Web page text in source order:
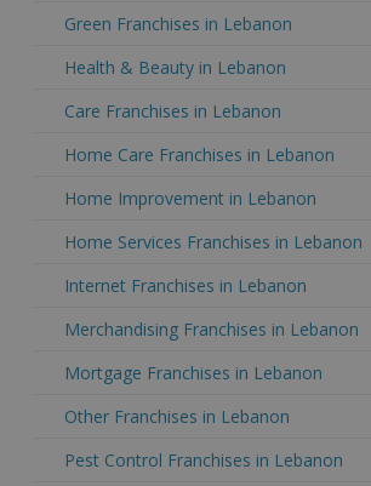
Green Franchises in Lebanon
Health & Beauty in Lebanon
Care Franchises in Lebanon
Home Care Franchises in Lebanon
Home Improvement in Lebanon
Home Services Franchises in Lebanon
Internet Franchises in Lebanon
Merchandising Franchises in Lebanon
Mortgage Franchises in Lebanon
Other Franchises in Lebanon
Pest Control Franchises in Lebanon